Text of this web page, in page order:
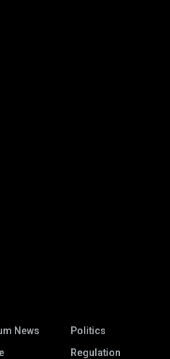
News
Politics
Regulation